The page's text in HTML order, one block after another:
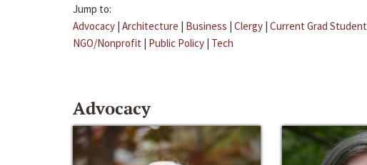
Jump to:
Advocacy | Architecture | Business | Clergy | Current Grad Student
NGO/Nonprofit | Public Policy | Tech
Advocacy